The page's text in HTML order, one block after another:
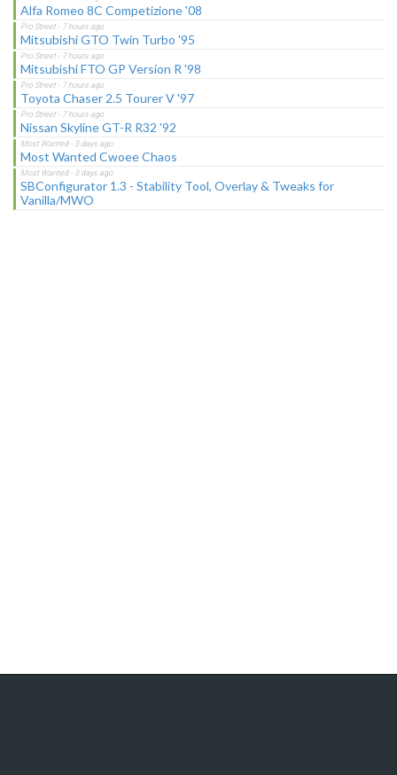
Alfa Romeo 8C Competizione '08
Mitsubishi GTO Twin Turbo '95
Mitsubishi FTO GP Version R '98
Toyota Chaser 2.5 Tourer V '97
Nissan Skyline GT-R R32 '92
Most Wanted Cwoee Chaos
SBConfigurator 1.3 - Stability Tool, Overlay & Tweaks for
Vanilla/MWO